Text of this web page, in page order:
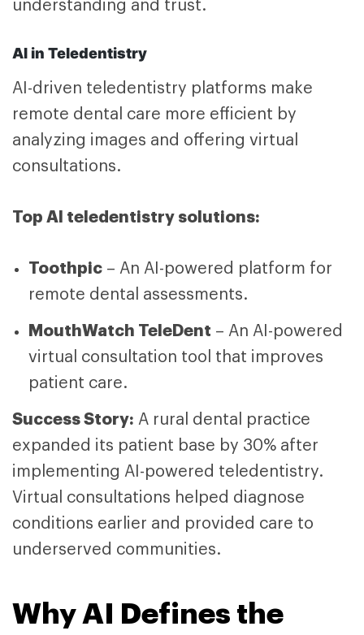
understanding and trust.
AI in Teledentistry
AI-driven teledentistry platforms make
remote dental care more efficient by
analyzing images and offering virtual
consultations.
Top AI teledentistry solutions:
Toothpic – An AI-powered platform for
remote dental assessments.
MouthWatch TeleDent – An AI-powered
virtual consultation tool that improves
patient care.
Success Story: A rural dental practice
expanded its patient base by 30% after
implementing AI-powered teledentistry.
Virtual consultations helped diagnose
conditions earlier and provided care to
underserved communities.
Why AI Defines the